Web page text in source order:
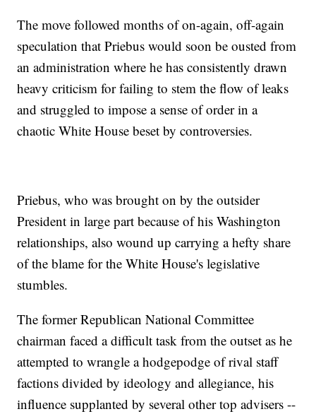
The move followed months of on-again, off-again
speculation that Priebus would soon be ousted from
an administration where he has consistently drawn
heavy criticism for failing to stem the flow of leaks
and struggled to impose a sense of order in a
chaotic White House beset by controversies.
Priebus, who was brought on by the outsider
President in large part because of his Washington
relationships, also wound up carrying a hefty share
of the blame for the White House's legislative
stumbles.
The former Republican National Committee
chairman faced a difficult task from the outset as he
attempted to wrangle a hodgepodge of rival staff
factions divided by ideology and allegiance, his
influence supplanted by several other top advisers --